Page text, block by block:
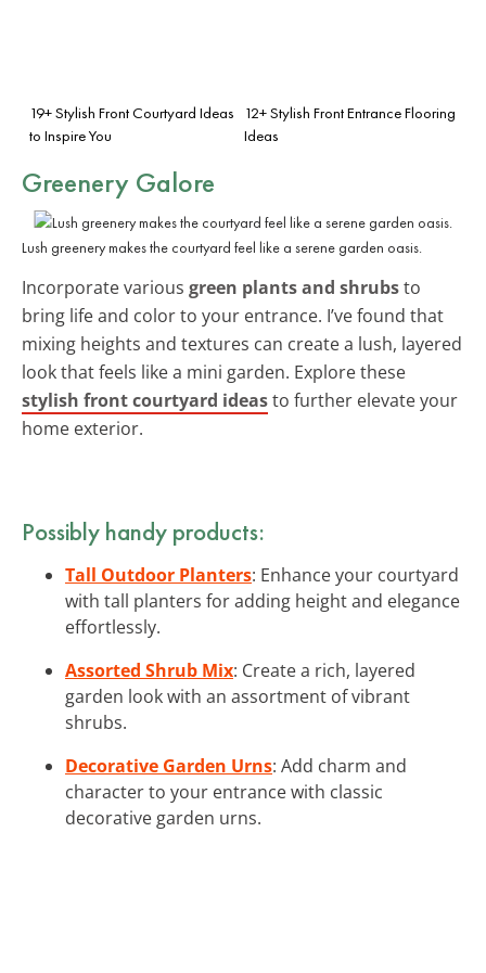
19+ Stylish Front Courtyard Ideas
to Inspire You
12+ Stylish Front Entrance Flooring
Ideas
Greenery Galore
Lush greenery makes the courtyard feel like a serene garden oasis.
Incorporate various green plants and shrubsto
bring life and color to your entrance. I’ve found that
mixing heights and textures can create a lush, layered
look that feels like a mini garden. Explore these
stylish front courtyard ideasto further elevate your
home exterior.
Possibly handy products:
Tall Outdoor Planters: Enhance your courtyard
with tall planters for adding height and elegance
effortlessly.
Assorted Shrub Mix: Create a rich, layered
garden look with an assortment of vibrant
shrubs.
Decorative Garden Urns: Add charm and
character to your entrance with classic
decorative garden urns.